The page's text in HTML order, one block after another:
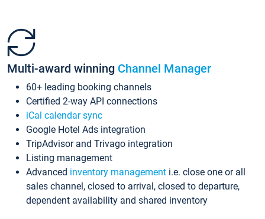
Multi-award winning Channel Manager
60+ leading booking channels
Certified 2-way API connections
iCal calendar sync
Google Hotel Ads integration
TripAdvisor and Trivago integration
Listing management
Advanced inventory management i.e. close one or all
sales channel, closed to arrival, closed to departure,
dependent availability and shared inventory